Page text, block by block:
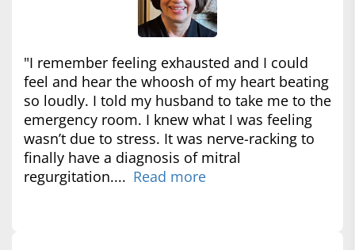
"I remember feeling exhausted and I could
feel and hear the whoosh of my heart beating
so loudly. I told my husband to take me to the
emergency room. I knew what I was feeling
wasn’t due to stress. It was nerve-racking to
finally have a diagnosis of mitral
regurgitation.... Read more